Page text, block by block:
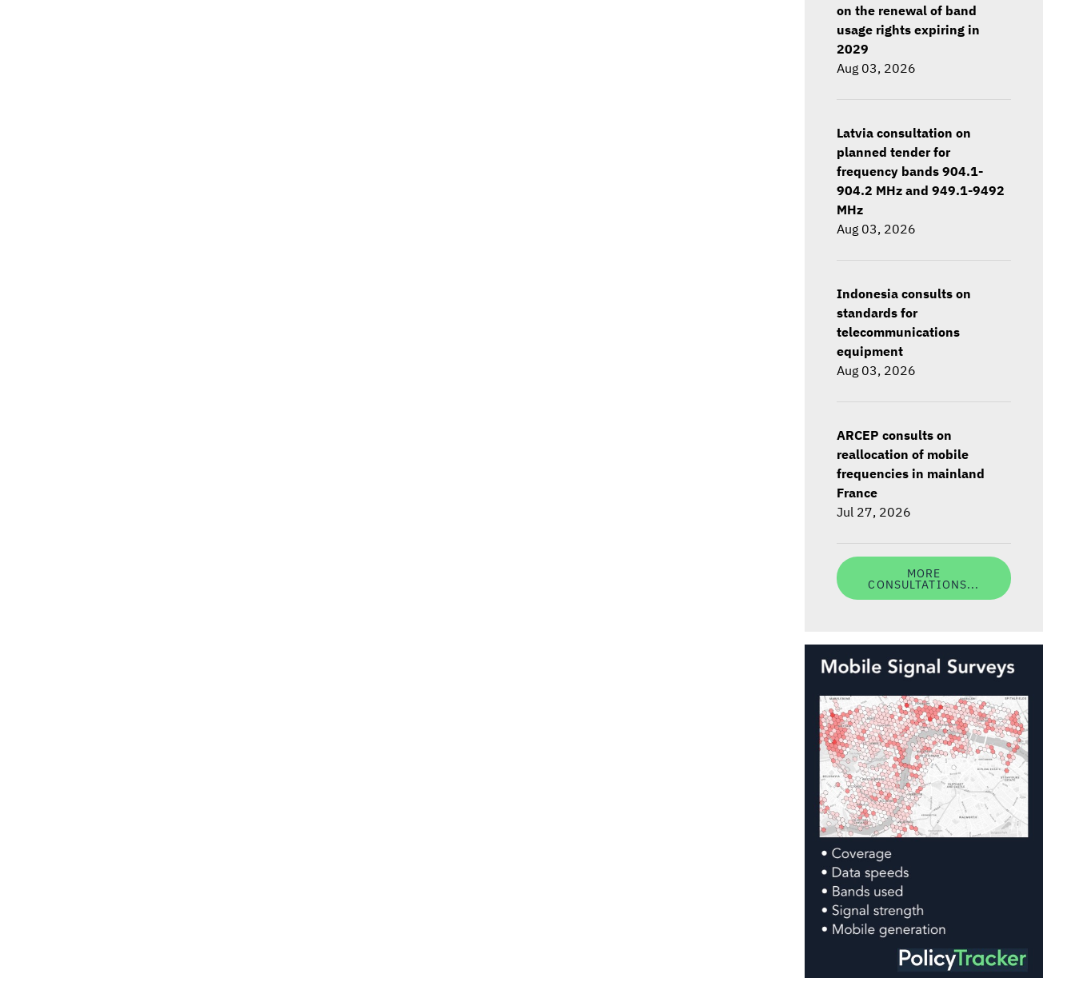
on the renewal of band
usage rights expiring in
2029
Aug 03, 2026
Latvia consultation on
planned tender for
frequency bands 904.1-
904.2 MHz and 949.1-9492
MHz
Aug 03, 2026
Indonesia consults on
standards for
telecommunications
equipment
Aug 03, 2026
ARCEP consults on
reallocation of mobile
frequencies in mainland
France
Jul 27, 2026
MORE
CONSULTATIONS...